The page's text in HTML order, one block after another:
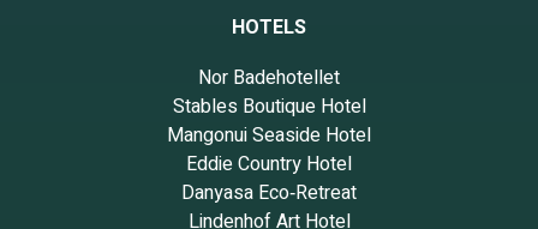
HOTELS
Nor Badehotellet
Stables Boutique Hotel
Mangonui Seaside Hotel
Eddie Country Hotel
Danyasa Eco‑Retreat
Lindenhof Art Hotel